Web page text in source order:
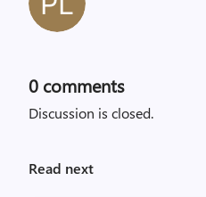
0 comments
Discussion is closed.
Read next